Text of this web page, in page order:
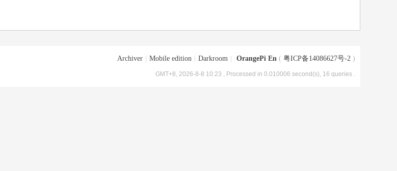
Archiver Mobile edition Darkroom OrangePi En ( 粤ICP备14086627号-2 )
GMT+8, 2026-8-8 10:23 , Processed in 0.010006 second(s), 16 queries .